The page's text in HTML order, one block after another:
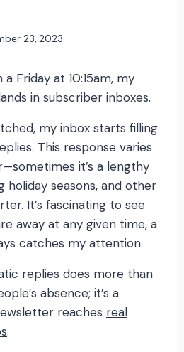
23, 2023
Friday at 10:15am, my
in subscriber inboxes.
my inbox starts filling
This response varies
it’s a lengthy
holiday seasons, and other
It’s fascinating to see
away at any given time, a
catches my attention.
replies does more than
absence; it’s a
reaches real
.